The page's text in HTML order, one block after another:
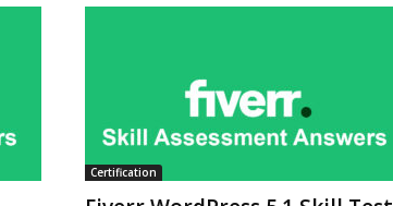
Certification